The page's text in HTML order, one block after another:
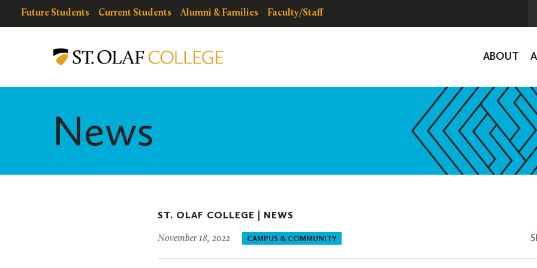
Resources
resources
Future Students Current Students Alumni & Families Faculty/Staff
Olaf
College
ABOUT
News
ST. OLAF COLLEGE | NEWS
November 18, 2022 CAMPUS & COMMUNITY